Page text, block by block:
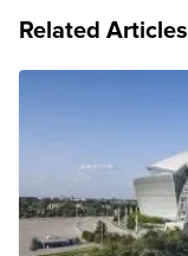
Related Articles